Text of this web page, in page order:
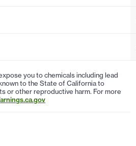
you to chemicals including lead
to the State of California to
or other reproductive harm. For more